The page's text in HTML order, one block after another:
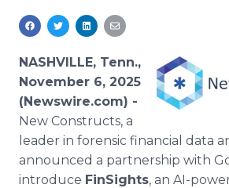
Analytics
Media Room
For Journalists
RSS Feeds
Support
NASHVILLE, Tenn.,
November 6, 2025
(Newswire.com) -
New Constructs, a
leader in forensic financial data
announced a partnership with
introduce FinSights, an AI-